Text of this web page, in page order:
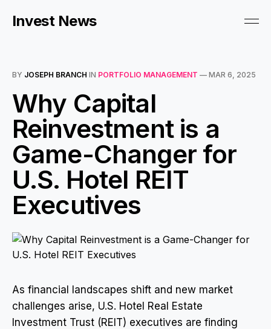
Invest News
BY JOSEPH BRANCH IN PORTFOLIO MANAGEMENT — MAR 6, 2025
Why Capital
Reinvestment is a
Game-Changer for
U.S. Hotel REIT
Executives
As financial landscapes shift and new market
challenges arise, U.S. Hotel Real Estate
Investment Trust (REIT) executives are finding